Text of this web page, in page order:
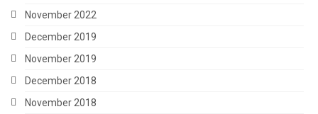
November 2022
December 2019
November 2019
December 2018
November 2018